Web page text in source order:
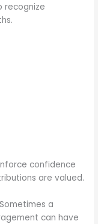
recognize
confidence
are valued.
a
can have